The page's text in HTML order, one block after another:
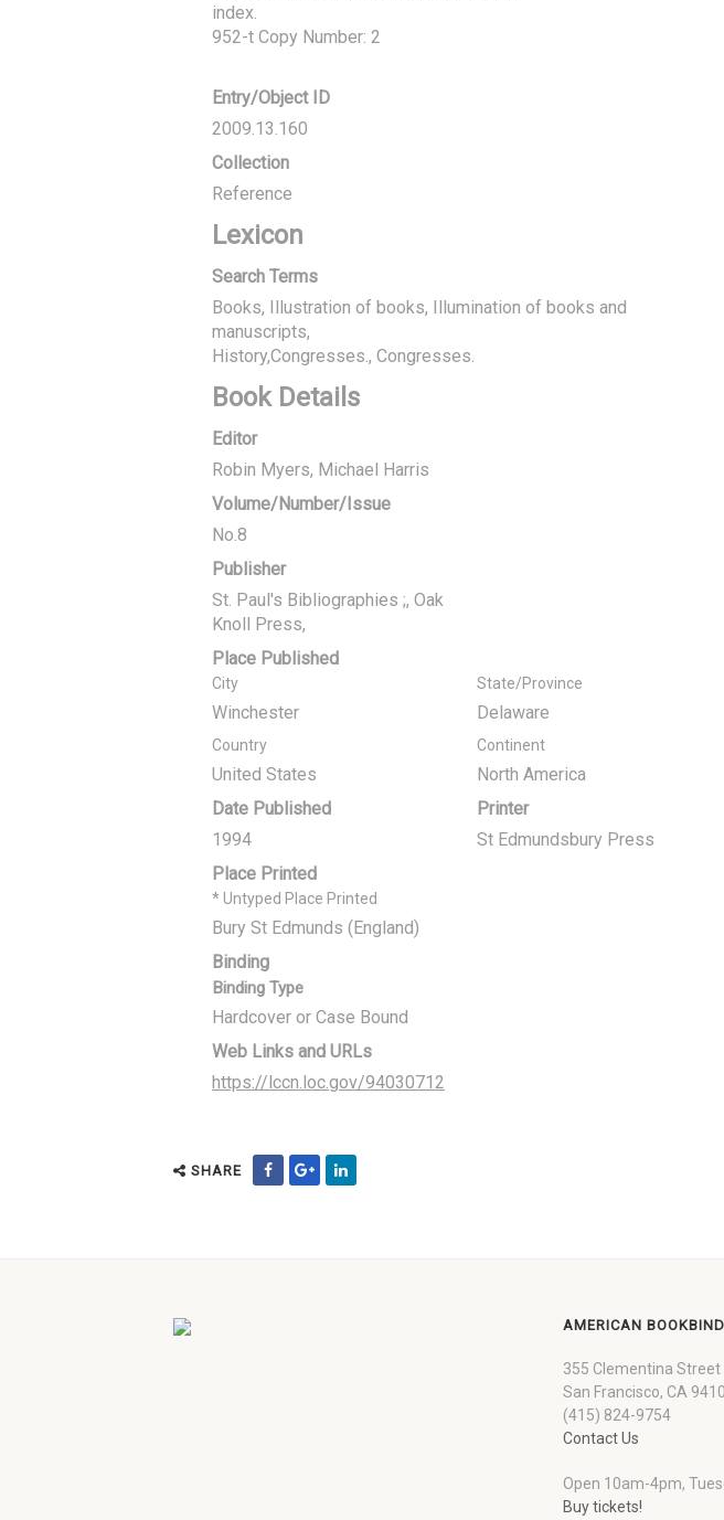
index.
952-t Copy Number: 2
Entry/Object ID
2009.13.160
Collection
Reference
Lexicon
Search Terms
Books, Illustration of books, Illumination of books and
manuscripts
History,Congresses., Congresses.
Book Details
Editor
Robin Myers Michael Harris
Volume/Number/Issue
No.8
Publisher
St. Paul's Bibliographies ;, Oak
Knoll Press,
Place Published
City
Winchester
State/Province
Delaware
Country
United States
Continent
North America
Date Published
1994
Printer
St Edmundsbury Press
Place Printed
* Untyped Place Printed
Bury St Edmunds (England)
Binding
Binding Type
Hardcover or Case Bound
Web Links and URLs
https://lccn.loc.gov/94030712
SHARE
AMERICAN
355 Clementina Street
San Francisco, CA
(415) 824-9754
Contact Us
Open 10am-4pm,
Buy tickets!